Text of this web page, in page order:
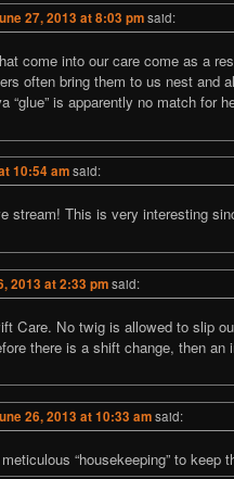
27, 2013 at 8:03 pmsaid:
come into our care come as a
often bring them to us nest and
“glue” is apparently no match for
10:54 amsaid:
stream! This is very interesting
2013 at 2:33 pmsaid:
Care. No twig is allowed to slip
there is a shift change, then
26, 2013 at 10:33 amsaid:
“housekeeping” to keep